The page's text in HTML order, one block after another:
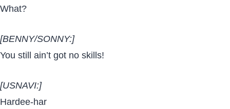
What?
[BENNY/SONNY:]
You still ain’t got no skills!
[USNAVI:]
Hardee-har